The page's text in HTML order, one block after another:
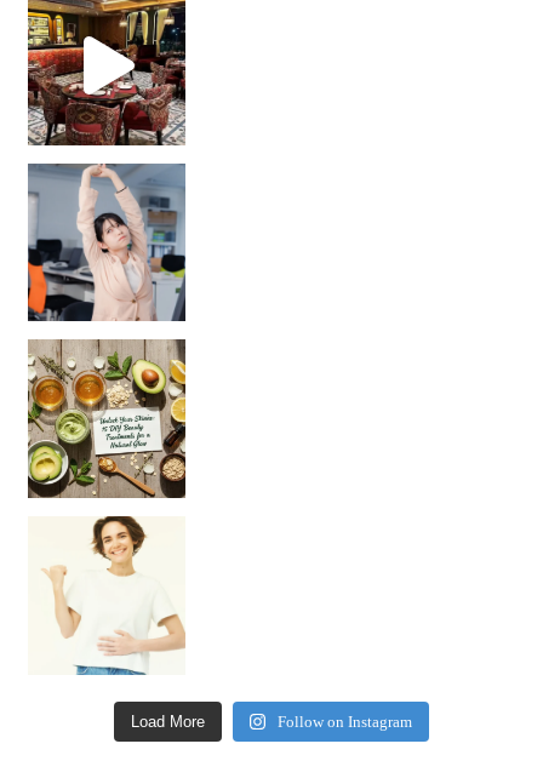
Unlock Your Skin’s Radiance!
Hey beautiful pe
Load More Follow on Instagram